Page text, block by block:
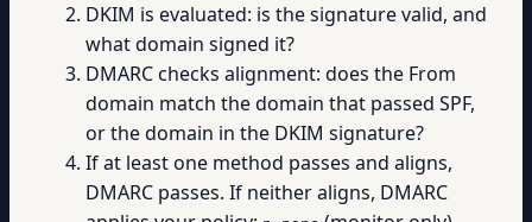
DKIM is evaluated: is the signature valid, and
what domain signed it?
DMARC checks alignment: does the From
domain match the domain that passed SPF,
or the domain in the DKIM signature?
If at least one method passes and aligns,
DMARC passes. If neither aligns, DMARC